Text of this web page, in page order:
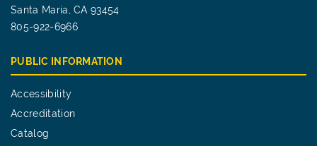
Santa Maria, CA 93454
805-922-6966
PUBLIC INFORMATION
Accessibility
Accreditation
Catalog